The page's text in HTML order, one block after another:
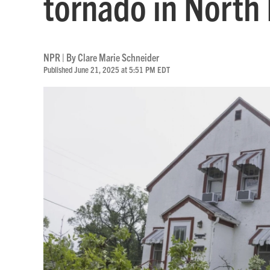
NPR | ByClare Marie Schneider
Published June 21, 2025 at 5:51 PM EDT